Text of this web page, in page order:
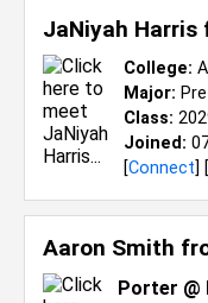
JaNiyah Harris
College:
Major:
Class:
Joined:
[Connect] [
Aaron Smith
Porter @